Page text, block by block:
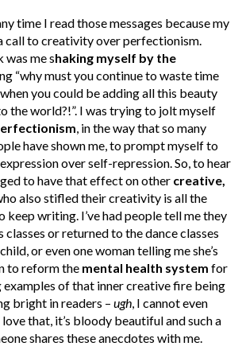
time I read those messages because my
call to creativity over perfectionism.
was me shaking myself by the
“why must you continue to waste time
you could be adding all this beauty
the world?!”. I was trying to jolt myself
, in the way that so many
have shown me, to prompt myself to
over self-repression. So, to hear
to have that effect on other creative,
also stifled their creativity is all the
writing. I’ve had people tell me they
classes or returned to the dance classes
or even one woman telling me she’s
to reform the mental health system for
examples of that inner creative fire being
bright in readers – ugh, I cannot even
that, it’s bloody beautiful and such a
shares these anecdotes with me.